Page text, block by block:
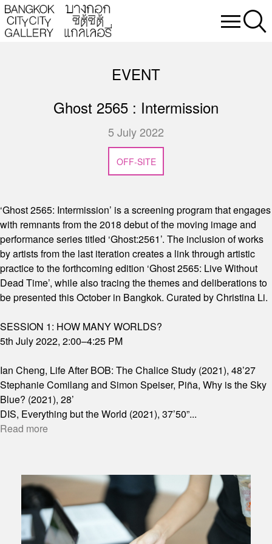
EVENT
Ghost 2565 : Intermission
5 July 2022
OFF-SITE
‘Ghost 2565: Intermission’ is a screening program that engages
with remnants from the 2018 debut of the moving image and
performance series titled ‘Ghost:2561’. The inclusion of works
by artists from the last iteration creates a link through artistic
practice to the forthcoming edition ‘Ghost 2565: Live Without
Dead Time’, while also tracing the themes and deliberations to
be presented this October in Bangkok. Curated by Christina Li.
SESSION 1: HOW MANY WORLDS?
5th July 2022, 2:00–4:25 PM
Ian Cheng, Life After BOB: The Chalice Study (2021), 48’27
Stephanie Comilang and Simon Speiser, Piña, Why is the Sky
Blue? (2021), 28’
DIS, Everything but the World (2021), 37’50”...
Read more